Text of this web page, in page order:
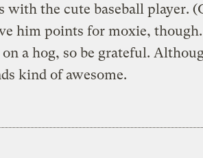
with the cute baseball player.
him points for moxie,
a hog, so be grateful.
kind of awesome.